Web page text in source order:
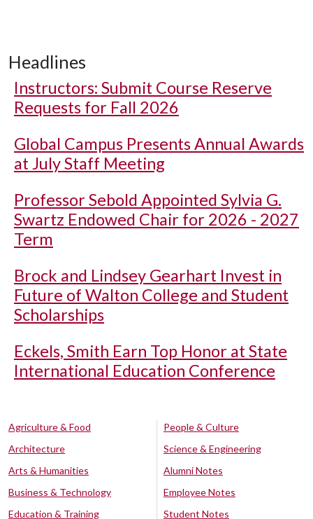
Headlines
Instructors: Submit Course Reserve
Requests for Fall 2026
Global Campus Presents Annual Awards
at July Staff Meeting
Professor Sebold Appointed Sylvia G.
Swartz Endowed Chair for 2026 - 2027
Term
Brock and Lindsey Gearhart Invest in
Future of Walton College and Student
Scholarships
Eckels, Smith Earn Top Honor at State
International Education Conference
Agriculture & Food
Architecture
Arts & Humanities
Business & Technology
Education & Training
People & Culture
Science & Engineering
Alumni Notes
Employee Notes
Student Notes